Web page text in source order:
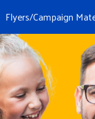
Flyers/Campaign